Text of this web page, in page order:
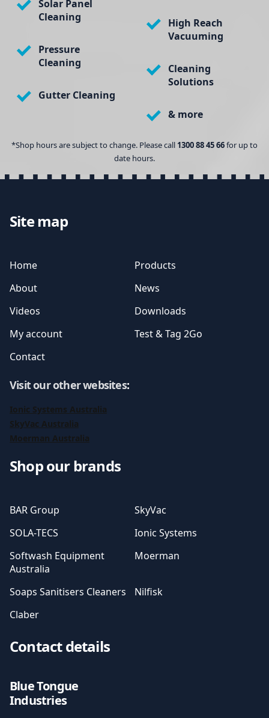
Solar Panel
Cleaning
Pressure
Cleaning
Gutter Cleaning
High Reach
Vacuuming
Cleaning
Solutions
& more
*Shop hours are subject to change. Please call 1300 88 45 66for up to
date hours.
Site map
Home
Products
About
News
Videos
Downloads
My account
Test & Tag 2Go
Contact
Visit our other websites:
Ionic Systems Australia
SkyVac Australia
Moerman Australia
Shop our brands
BAR Group
SkyVac
SOLA-TECS
Ionic Systems
Softwash Equipment
Australia
Moerman
Soaps Sanitisers Cleaners
Nilfisk
Claber
Contact details
Blue Tongue
Industries